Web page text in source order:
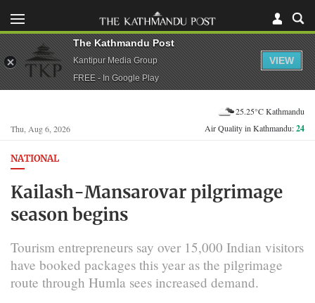
Thu, Aug 6, 2026
25.25°C Kathmandu
Air Quality in Kathmandu:24
NATIONAL
Kailash-Mansarovar pilgrimage
season begins
Tourism entrepreneurs say over 15,000 Indian visitors
have booked packages this year as the pilgrimage
route through Humla sees increased demand.
The Kathmandu Post
Kantipur Media Group
FREE - In Google Play
VIEW